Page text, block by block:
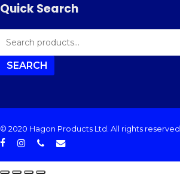
Quick Search
SEARCH
FOR:
SEARCH
© 2020 Hagon Products Ltd. All rights reserved.
facebook
instagramphoneemail